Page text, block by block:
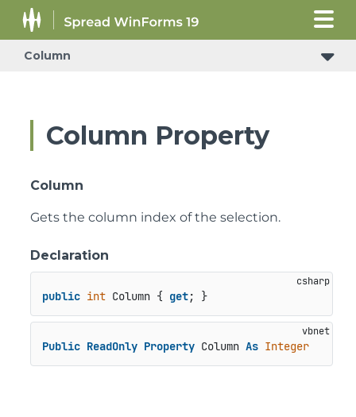
Column
Column Property
Column
Gets the column index of the selection.
Declaration
public int Column { get; }
Public ReadOnly Property Column As Integer